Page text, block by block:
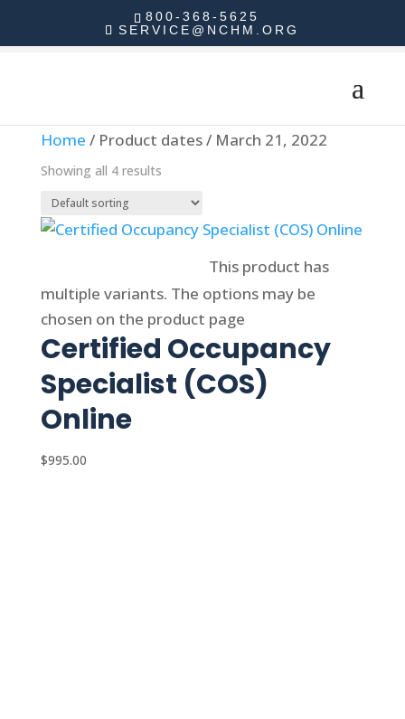
800-368-5625
SERVICE@NCHM.ORG
Home / Product dates / March 21, 2022
Showing all 4 results
This product has
multiple variants. The options may be
chosen on the product page
Certified Occupancy
Specialist (COS)
Online
$995.00